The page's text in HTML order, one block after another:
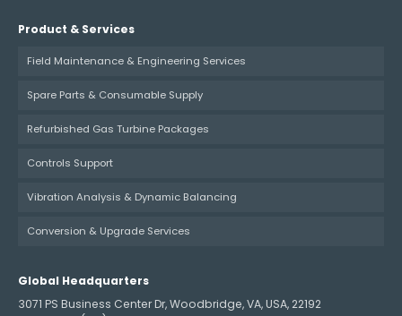
Product & Services
Field Maintenance & Engineering Services
Spare Parts & Consumable Supply
Refurbished Gas Turbine Packages
Controls Support
Vibration Analysis & Dynamic Balancing
Conversion & Upgrade Services
Global Headquarters
3071 PS Business Center Dr, Woodbridge, VA, USA, 22192